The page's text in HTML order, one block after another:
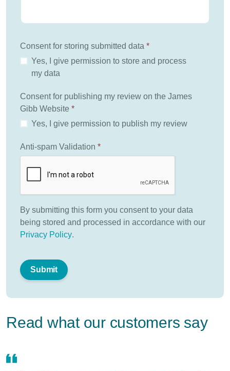
Consent for storing submitted data *
Yes, I give permission to store and process
my data
Consent for publishing my review on the James
Gibb Website *
Yes, I give permission to publish my review
Anti-spam Validation *
By submitting this form you consent to your data
being stored and processed in accordance with our
Privacy Policy.
Read what our customers say